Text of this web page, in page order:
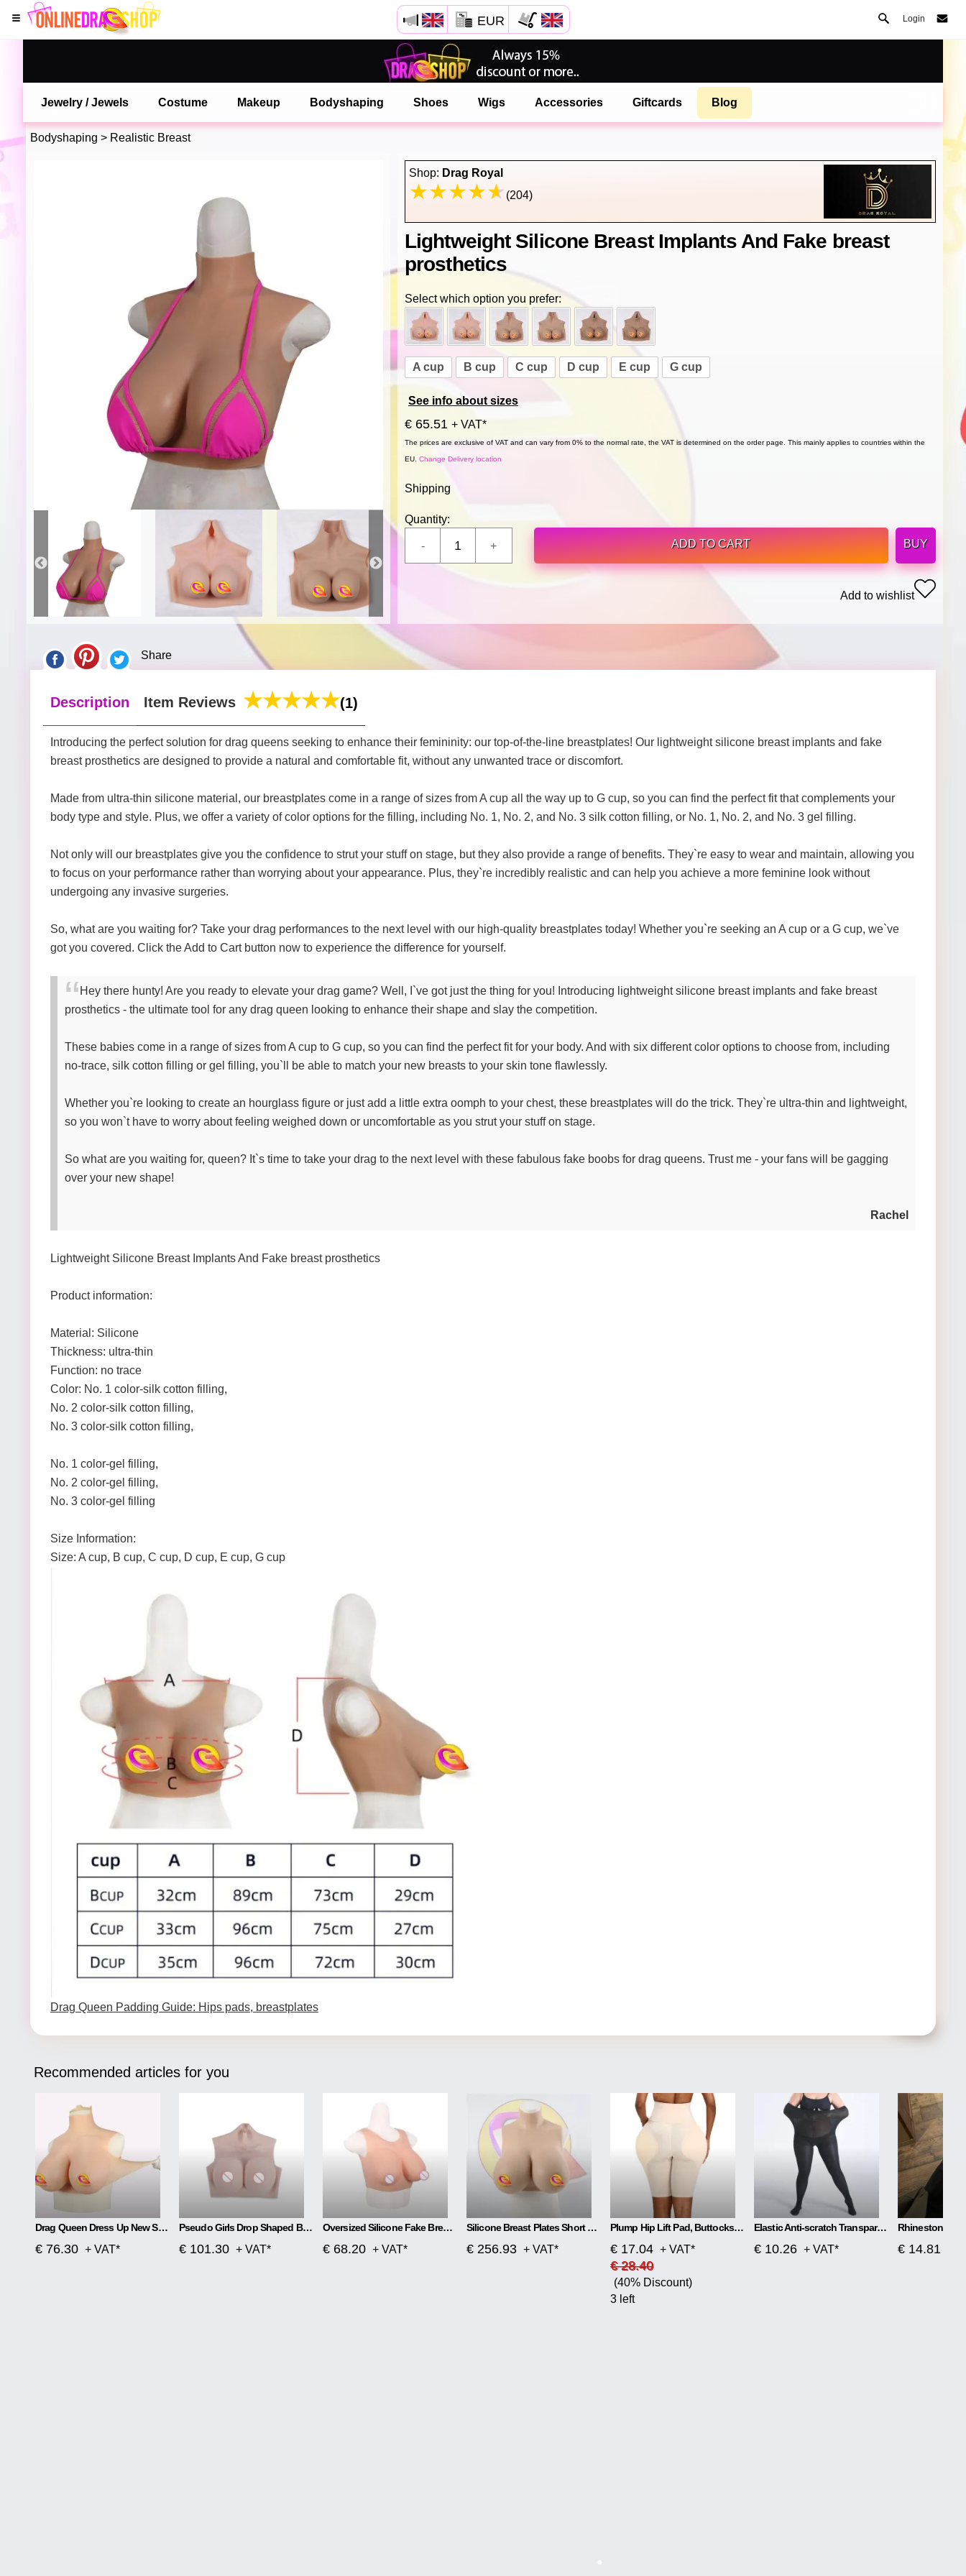
EUR Login
Jewelry / Jewels Costume Makeup Bodyshaping Shoes Wigs Accessories Giftcards Blog
Bodyshaping > Realistic Breast
Shop: Drag Royal
(204)
Lightweight Silicone Breast Implants And Fake breast
prosthetics
Select which option you prefer:
A cup B cup C cup D cup E cup G cup
See info about sizes
€ 65.51 + VAT*
The prices are exclusive of VAT and can vary from 0% to the normal rate, the VAT is determined on the order page. This mainly applies to countries within the
EU. Change Delivery location
Shipping
Quantity:
ADD TO CART
BUY
Add to wishlist
Share
Description Item Reviews (1)
Introducing the perfect solution for drag queens seeking to enhance their femininity: our top-of-the-line breastplates! Our lightweight silicone breast implants and fake
breast prosthetics are designed to provide a natural and comfortable fit, without any unwanted trace or discomfort.
Made from ultra-thin silicone material, our breastplates come in a range of sizes from A cup all the way up to G cup, so you can find the perfect fit that complements your
body type and style. Plus, we offer a variety of color options for the filling, including No. 1, No. 2, and No. 3 silk cotton filling, or No. 1, No. 2, and No. 3 gel filling.
Not only will our breastplates give you the confidence to strut your stuff on stage, but they also provide a range of benefits. They`re easy to wear and maintain, allowing you
to focus on your performance rather than worrying about your appearance. Plus, they`re incredibly realistic and can help you achieve a more feminine look without
undergoing any invasive surgeries.
So, what are you waiting for? Take your drag performances to the next level with our high-quality breastplates today! Whether you`re seeking an A cup or a G cup, we`ve
got you covered. Click the Add to Cart button now to experience the difference for yourself.
Hey there hunty! Are you ready to elevate your drag game? Well, I`ve got just the thing for you! Introducing lightweight silicone breast implants and fake breast
prosthetics - the ultimate tool for any drag queen looking to enhance their shape and slay the competition.
These babies come in a range of sizes from A cup to G cup, so you can find the perfect fit for your body. And with six different color options to choose from, including
no-trace, silk cotton filling or gel filling, you`ll be able to match your new breasts to your skin tone flawlessly.
Whether you`re looking to create an hourglass figure or just add a little extra oomph to your chest, these breastplates will do the trick. They`re ultra-thin and lightweight,
so you won`t have to worry about feeling weighed down or uncomfortable as you strut your stuff on stage.
So what are you waiting for, queen? It`s time to take your drag to the next level with these fabulous fake boobs for drag queens. Trust me - your fans will be gagging
over your new shape!
Rachel
Lightweight Silicone Breast Implants And Fake breast prosthetics
Product information:
Material: Silicone
Thickness: ultra-thin
Function: no trace
Color: No. 1 color-silk cotton filling,
No. 2 color-silk cotton filling,
No. 3 color-silk cotton filling,
No. 1 color-gel filling,
No. 2 color-gel filling,
No. 3 color-gel filling
Size Information:
Size: A cup, B cup, C cup, D cup, E cup, G cup
Drag Queen Padding Guide: Hips pads, breastplates
Recommended articles for you
Drag Queen Dress Up New Silicone Breast Implants Fake Pads
€ 76.30 + VAT*
Pseudo Girls Drop Shaped Breast
€ 101.30 + VAT*
Oversized Silicone Fake Breast Cross-dressing Simulation
€ 68.20 + VAT*
Silicone Breast Plates Short High Collar Filled CD Cross-dressing Breast Prosthetics
€ 256.93 + VAT*
Plump Hip Lift Pad, Buttocks Body Shaping Pants
€ 17.04 + VAT*
€ 28.40
(40% Discount)
3 left
Elastic Anti-scratch Transparent Invisible Stockings
€ 10.26 + VAT* € 14.81
Open your Safari menu.
or tap the safari button as shown on the left
and tap ADD TO HOME SCREEN